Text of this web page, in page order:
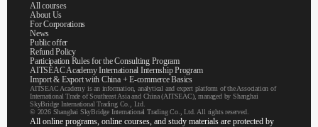
All courses
About Us
For Corporations
News
Public offer
Refund Policy
Participation Rules for the Consulting Program
AITSEAC Academy International Internship Program
Import & Export with China + E-commerce Basics
AITSEAC Academy is an information, analytical and expert platform of the Association of
International Trade of Southeast Asia and China (AITSEAC), managed by Shanghai
SkyBridge International Trading Co., Ltd.
© 2026 Shanghai SkyBridge International Trading Co., Ltd. All rights reserved.
All online programs, online courses, and study materials are protected by